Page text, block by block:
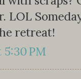
LOL
retreat!
5:30 PM